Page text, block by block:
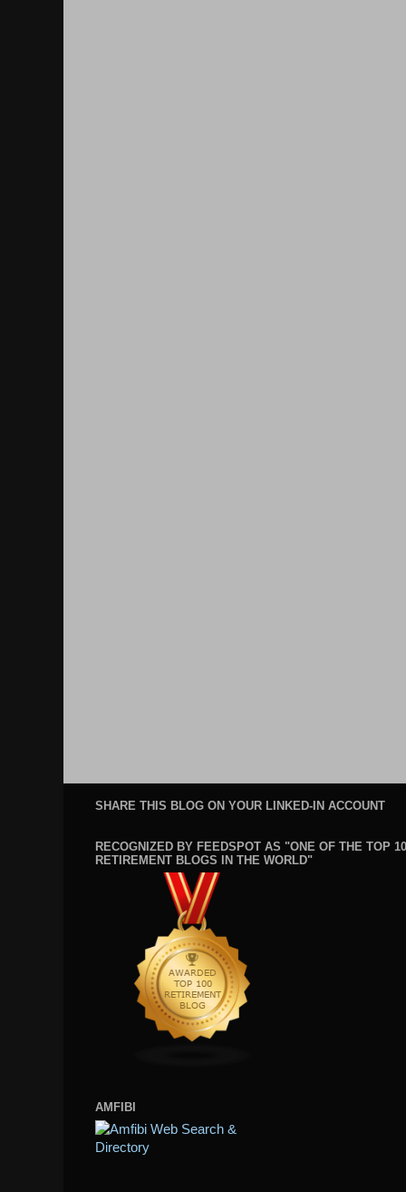
SHARE THIS BLOG ON YOUR LINKED-IN ACCOUNT
RECOGNIZED BY FEEDSPOT AS "ONE OF THE TOP
RETIREMENT BLOGS IN THE WORLD"
AMFIBI